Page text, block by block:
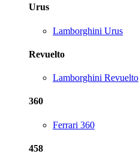
Urus
Lamborghini Urus
Revuelto
Lamborghini Revuelto
360
Ferrari 360
458